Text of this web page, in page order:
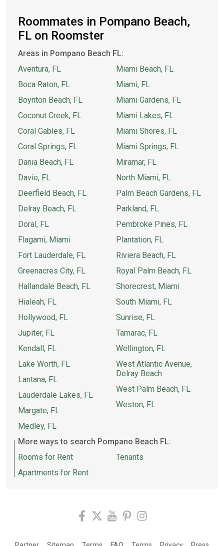
Roommates in Pompano Beach,
FL on Roomster
Areas in Pompano Beach FL:
Aventura, FL
Boca Raton, FL
Boynton Beach, FL
Coconut Creek, FL
Coral Gables, FL
Coral Springs, FL
Dania Beach, FL
Davie, FL
Deerfield Beach, FL
Delray Beach, FL
Doral, FL
Flagami, Miami
Fort Lauderdale, FL
Greenacres City, FL
Hallandale Beach, FL
Hialeah, FL
Hollywood, FL
Jupiter, FL
Kendall, FL
Lake Worth, FL
Lantana, FL
Lauderdale Lakes, FL
Margate, FL
Medley, FL
Miami Beach, FL
Miami, FL
Miami Gardens, FL
Miami Lakes, FL
Miami Shores, FL
Miami Springs, FL
Miramar, FL
North Miami, FL
Palm Beach Gardens, FL
Parkland, FL
Pembroke Pines, FL
Plantation, FL
Riviera Beach, FL
Royal Palm Beach, FL
Shorecrest, Miami
South Miami, FL
Sunrise, FL
Tamarac, FL
Wellington, FL
West Atlantic Avenue,
Delray Beach
West Palm Beach, FL
Weston, FL
More ways to search Pompano Beach FL:
Rooms for Rent
Apartments for Rent
Tenants